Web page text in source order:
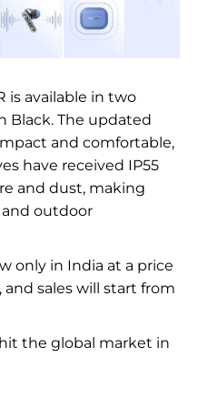
is available in two
Black. The updated
and comfortable,
have received IP55
and dust, making
outdoor
only in India at a price
sales will start from
the global market in